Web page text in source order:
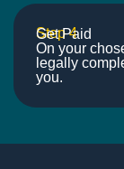
Step 4
Get Paid
On your
legally
you.